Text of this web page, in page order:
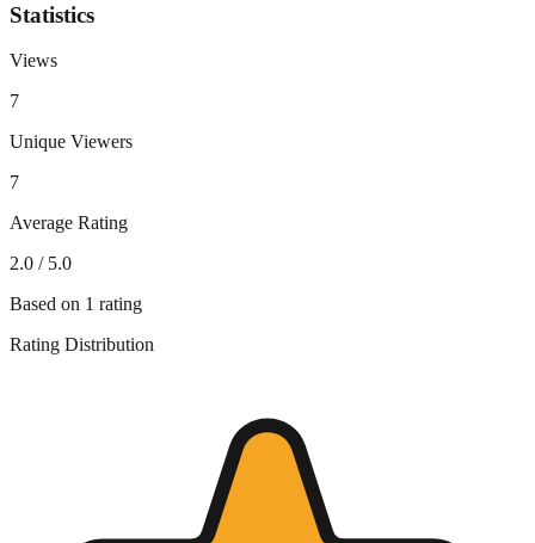
Statistics
Views
7
Unique Viewers
7
Average Rating
2.0 / 5.0
Based on 1 rating
Rating Distribution